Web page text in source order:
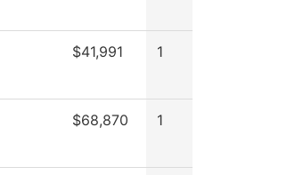
$41,991 1
$68,870 1